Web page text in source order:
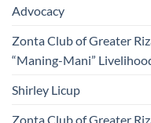
Advocacy
Zonta Club of Greater
“Maning-Mani”
Shirley Licup
Zonta Club of Greater